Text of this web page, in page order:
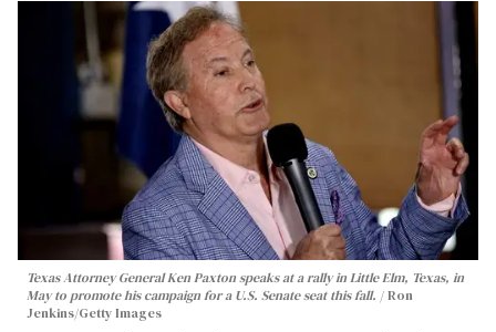
Texas Attorney General Ken Paxton speaks at a rally in Little Elm, Texas, in
May to promote his campaign for a U.S. Senate seat this fall.
Ron
Jenkins/Getty Images